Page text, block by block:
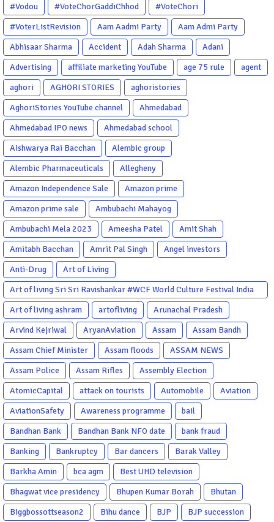
#Vodou
#VoteChorGaddiChhod
#VoteChori
#VoterListRevision
Aam Aadmi Party
Aam Admi Party
Abhisaar Sharma
Accident Adah Sharma
Adani
Advertising
affiliate marketing YouTube age 75 rule
agent
aghori
AGHORI STORIES
aghoristories
AghoriStories YouTube channel
Ahmedabad
Ahmedabad IPO news
Ahmedabad school
Aishwarya Rai Bacchan
Alembic group
Alembic Pharmaceuticals
Allegheny
Amazon Independence Sale
Amazon prime
Amazon prime sale
Ambubachi Mahayog
Ambubachi Mela 2023
Ameesha Patel
Amit Shah
Amitabh Bacchan
Amrit Pal Singh
Angel investors
Anti-Drug
Art of Living
Art of living Sri Sri Ravishankar #WCF World Culture Festival India
Garba Gujarati garba Washington DC
Art of living ashram artofliving
Arunachal Pradesh
Arvind Kejriwal
AryanAviation Assam
Assam Bandh
Assam Chief Minister
Assam floods
ASSAM NEWS
Assam Police
Assam Rifles
Assembly Election
AtomicCapital
attack on tourists Automobile
Aviation
AviationSafety
Awareness programme
bail
Bandhan Bank
Bandhan Bank NFO date
bank fraud
Banking
Bankruptcy Bar dancers
Barak Valley
Barkha Amin
bca agm
Best UHD television
Bhagwat vice presidency
Bhupen Kumar Borah
Bhutan
Biggbossottseason2
Bihu dance BJP
BJP succession